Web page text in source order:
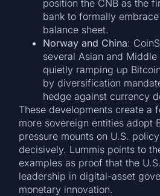
position the CNB as the
bank to formally
balance sheet.
Norway and China:
several Asian and
quietly ramping up
by diversification
hedge against currency
These developments create a
more sovereign entities adopt
pressure mounts on U.S.
decisively. Lummis points to
examples as proof that the
leadership in digital-asset
monetary innovation.